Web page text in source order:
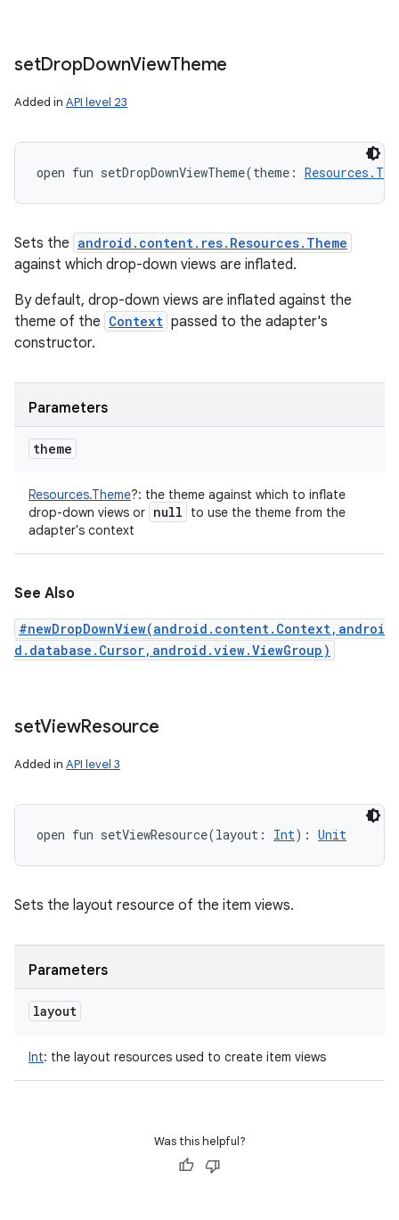
setDropDownViewTheme
Added in API level 23
open fun setDropDownViewTheme(theme :
Sets the android.content.res.Resources.Theme
against which drop-down views are inflated.
By default, drop-down views are inflated against the
theme of the Context passed to the adapter's
constructor.
Parameters
theme
Resources.Theme?: the theme against which to inflate
drop-down views or null
to use the theme from the
adapter's context
See Also
#newDropDownView(android.content.Context,androi
d.database.Cursor,android.view.ViewGroup)
setViewResource
Added in API level 3
open fun setViewResource(layout : Int) : Unit
Sets the layout resource of the item views.
Parameters
layout
Int: the layout resources used to create item views
Was this helpful?